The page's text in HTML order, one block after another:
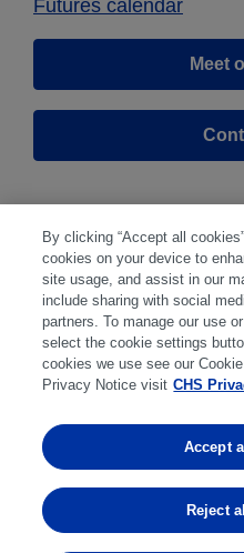
Futures calendar
Meet
Disclaimer|Privacy
Disclosures|
Trading in futures and
of loss and is not
performance is not
By clicking “Accept all
cookies on your device to
site usage, and assist in our
include sharing with social
partners. To manage our use
select the cookie settings
cookies we use see our
Privacy Notice visit CHS
Reject
Accept